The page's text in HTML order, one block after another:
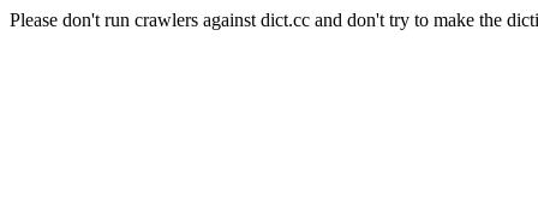
Please don't run crawlers against dict.cc and don't try to make the